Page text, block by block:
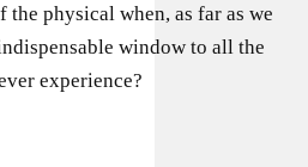
the physical when, as far as we
window to all the
experience?